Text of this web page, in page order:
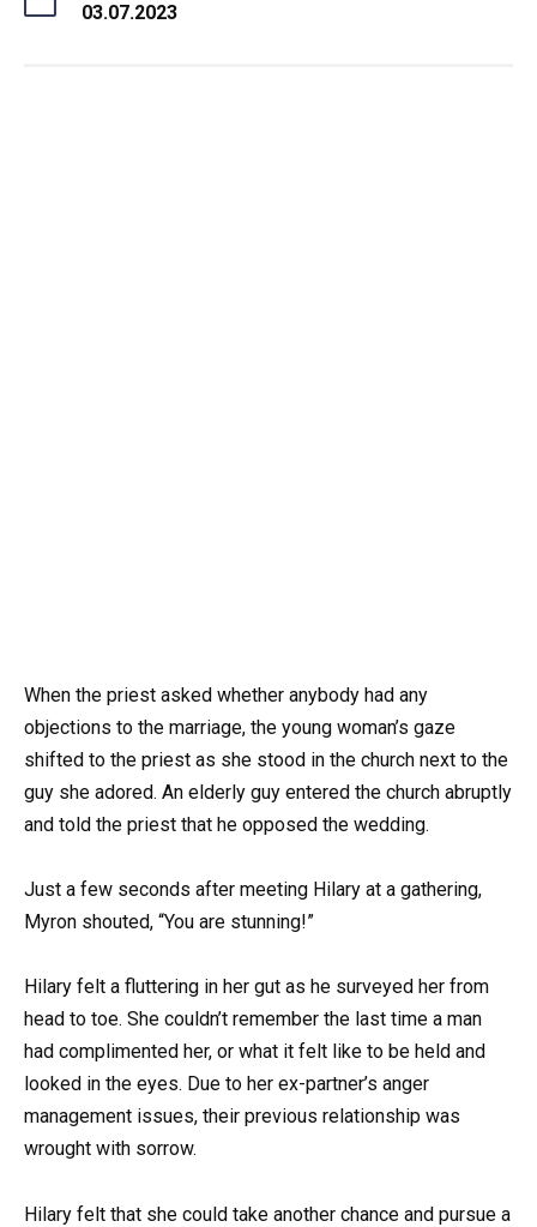
03.07.2023
When the priest asked whether anybody had any
objections to the marriage, the young woman’s gaze
shifted to the priest as she stood in the church next to the
guy she adored. An elderly guy entered the church abruptly
and told the priest that he opposed the wedding.
Just a few seconds after meeting Hilary at a gathering,
Myron shouted, “You are stunning!”
Hilary felt a fluttering in her gut as he surveyed her from
head to toe. She couldn’t remember the last time a man
had complimented her, or what it felt like to be held and
looked in the eyes. Due to her ex-partner’s anger
management issues, their previous relationship was
wrought with sorrow.
Hilary felt that she could take another chance and pursue a